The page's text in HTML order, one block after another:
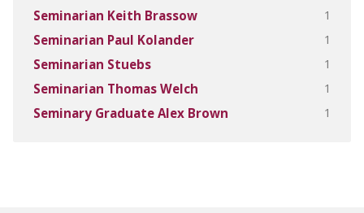
Seminarian Keith Brassow 1
Seminarian Paul Kolander 1
Seminarian Stuebs 1
Seminarian Thomas Welch 1
Seminary Graduate Alex Brown 1